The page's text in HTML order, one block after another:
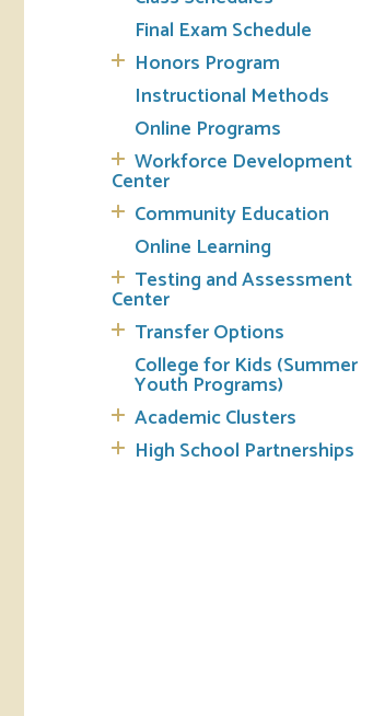
Final Exam Schedule
Honors Program
Instructional Methods
Online Programs
Workforce Development
Center
Community Education
Online Learning
Testing and Assessment
Center
Transfer Options
College for Kids (Summer
Youth Programs)
Academic Clusters
High School Partnerships